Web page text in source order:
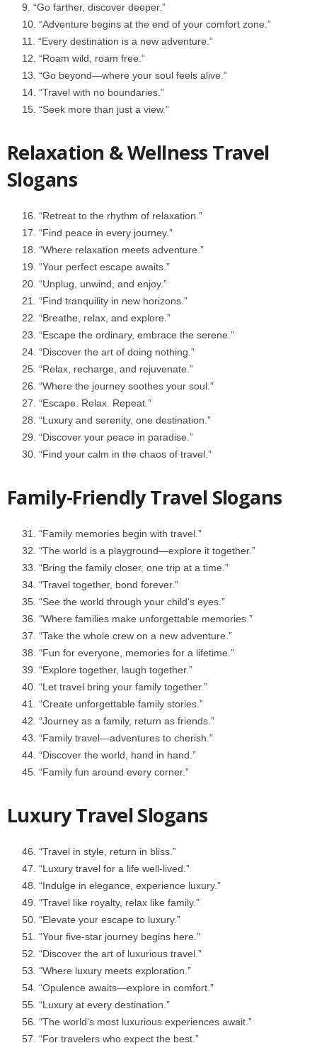
“Go farther, discover deeper.”
“Adventure begins at the end of your comfort zone.”
“Every destination is a new adventure.”
“Roam wild, roam free.”
“Go beyond—where your soul feels alive.”
“Travel with no boundaries.”
“Seek more than just a view.”
Relaxation & Wellness Travel
Slogans
“Retreat to the rhythm of relaxation.”
“Find peace in every journey.”
“Where relaxation meets adventure.”
“Your perfect escape awaits.”
“Unplug, unwind, and enjoy.”
“Find tranquility in new horizons.”
“Breathe, relax, and explore.”
“Escape the ordinary, embrace the serene.”
“Discover the art of doing nothing.”
“Relax, recharge, and rejuvenate.”
“Where the journey soothes your soul.”
“Escape. Relax. Repeat.”
“Luxury and serenity, one destination.”
“Discover your peace in paradise.”
“Find your calm in the chaos of travel.”
Family-Friendly Travel Slogans
“Family memories begin with travel.”
“The world is a playground—explore it together.”
“Bring the family closer, one trip at a time.”
“Travel together, bond forever.”
“See the world through your child’s eyes.”
“Where families make unforgettable memories.”
“Take the whole crew on a new adventure.”
“Fun for everyone, memories for a lifetime.”
“Explore together, laugh together.”
“Let travel bring your family together.”
“Create unforgettable family stories.”
“Journey as a family, return as friends.”
“Family travel—adventures to cherish.”
“Discover the world, hand in hand.”
“Family fun around every corner.”
Luxury Travel Slogans
“Travel in style, return in bliss.”
“Luxury travel for a life well-lived.”
“Indulge in elegance, experience luxury.”
“Travel like royalty, relax like family.”
“Elevate your escape to luxury.”
“Your five-star journey begins here.”
“Discover the art of luxurious travel.”
“Where luxury meets exploration.”
“Opulence awaits—explore in comfort.”
“Luxury at every destination.”
“The world’s most luxurious experiences await.”
“For travelers who expect the best.”